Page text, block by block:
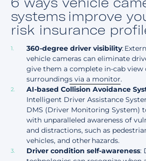
systems improve
risk insurance
360-degree driver visibility:
vehicle cameras can eliminate
give them acomplete in-cab view
surroundings via a monitor.
AI-based Collision Avoidance
Intelligent Driver Assistance
DMS (Driver Monitoring System)
with unparalleled awareness of
and distractions, such as
vehicles, and other hazards.
Driver condition self-awareness: